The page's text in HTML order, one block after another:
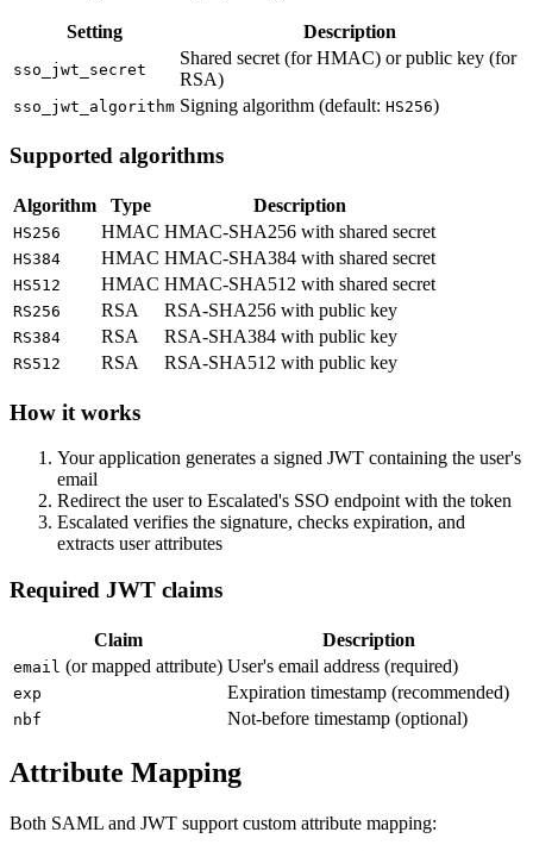
Setting Description
sso_jwt_secret
Shared secret (for HMAC) or public key (for
RSA)
sso_jwt_algorithm Signing algorithm (default: HS256)
Supported algorithms
Algorithm Type Description
HS256 HMAC HMAC-SHA256 with shared secret
HS384 HMAC HMAC-SHA384 with shared secret
HS512 HMAC HMAC-SHA512 with shared secret
RS256 RSA RSA-SHA256 with public key
RS384 RSA RSA-SHA384 with public key
RS512 RSA RSA-SHA512 with public key
How it works
Your application generates a signed JWT containing the user's
email
Redirect the user to Escalated's SSO endpoint with the token
Escalated verifies the signature, checks expiration, and
extracts user attributes
Required JWT claims
Claim Description
email (or mapped attribute) User's email address (required)
exp Expiration timestamp (recommended)
nbf Not-before timestamp (optional)
Attribute Mapping
Both SAML and JWT support custom attribute mapping: